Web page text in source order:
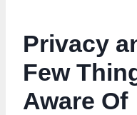
Privacy
Few
Aware Of